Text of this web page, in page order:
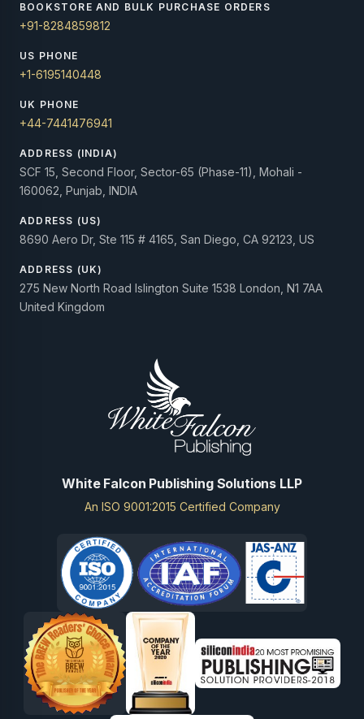
BOOKSTORE AND BULK PURCHASE ORDERS
+91-8284859812
US PHONE
+1-6195140448
UK PHONE
+44-7441476941
ADDRESS (INDIA)
SCF 15, Second Floor, Sector-65 (Phase-11), Mohali -
160062, Punjab, INDIA
ADDRESS (US)
8690 Aero Dr, Ste 115 # 4165, San Diego, CA 92123, US
ADDRESS (UK)
275 New North Road Islington Suite 1538 London, N1 7AA
United Kingdom
White Falcon Publishing Solutions LLP
An ISO 9001:2015 Certified Company